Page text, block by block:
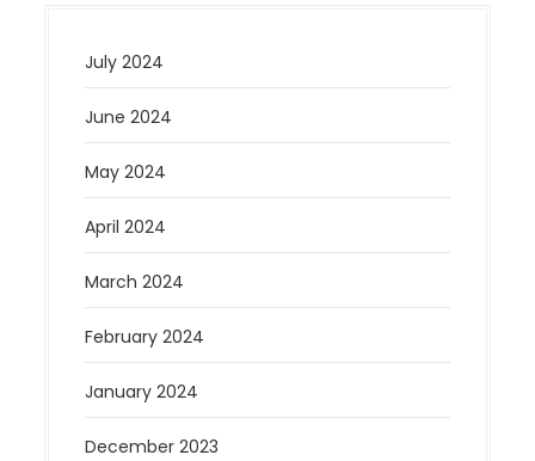
July 2024
June 2024
May 2024
April 2024
March 2024
February 2024
January 2024
December 2023